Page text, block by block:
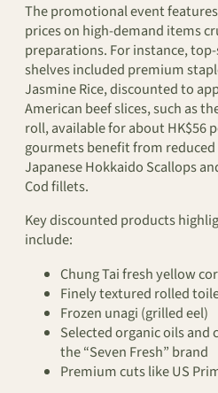
The promotional event
prices on high-demand items
preparations. For instance,
shelves included premium
Jasmine Rice, discounted to
American beef slices, such as
roll, available for about HK$56
gourmets benefit from reduced
Japanese Hokkaido Scallops
Cod fillets.
Key discounted products
include:
Chung Tai fresh yellow
Finely textured rolled
Frozen unagi (grilled eel)
Selected organic oils
the “Seven Fresh” brand
Premium cuts like US